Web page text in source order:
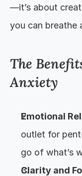
—it’s about
you can breathe
The
Anxiety
Emotional
outlet for
go of what’s
Clarity and